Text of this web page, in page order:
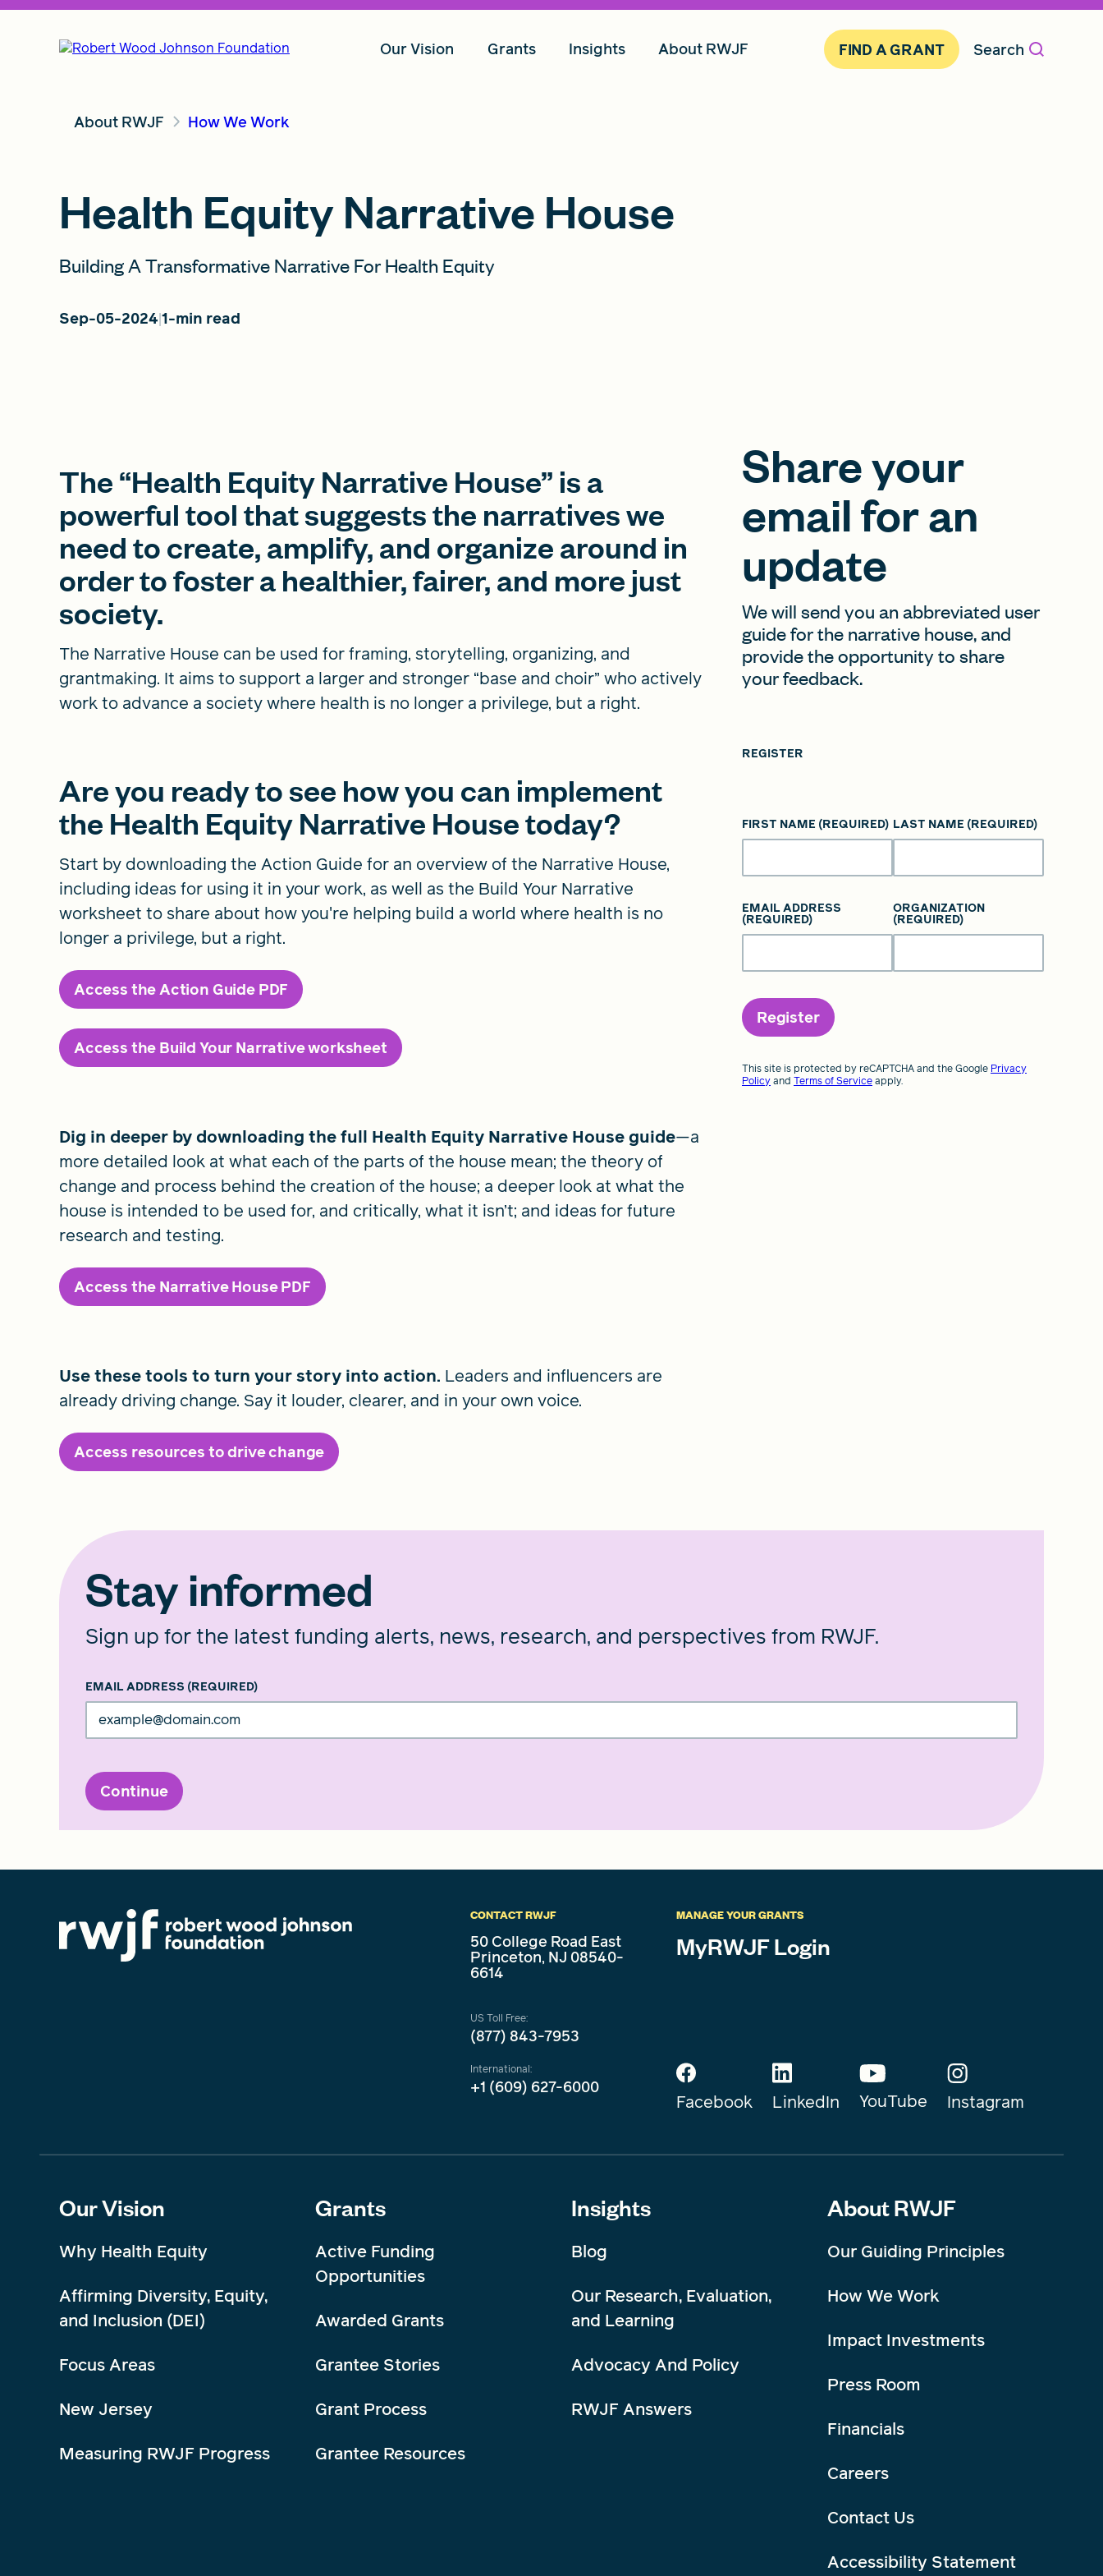
Our Vision Grants Insights About RWJF FIND A GRANT Search
About RWJF How We Work
Health Equity Narrative House
Building A Transformative Narrative For Health Equity
Sep-05-2024 1-min read
The “Health Equity Narrative House” is a
powerful tool that suggests the narratives we
need to create, amplify, and organize around in
order to foster a healthier, fairer, and more just
society.
The Narrative House can be used for framing, storytelling, organizing, and
grantmaking. It aims to support a larger and stronger “base and choir” who actively
work to advance a society where health is no longer a privilege, but a right.
Are you ready to see how you can implement
the Health Equity Narrative House today?
Start by downloading the Action Guide for an overview of the Narrative House,
including ideas for using it in your work, as well as the Build Your Narrative
worksheet to share about how you're helping build a world where health is no
longer a privilege, but a right.
Access the Action Guide PDF
Access the Build Your Narrative worksheet
Dig in deeper by downloading the full Health Equity Narrative House guide—a
more detailed look at what each of the parts of the house mean; the theory of
change and process behind the creation of the house; a deeper look at what the
house is intended to be used for, and critically, what it isn’t; and ideas for future
research and testing.
Access the Narrative House PDF
Use these tools to turn your story into action. Leaders and influencers are
already driving change. Say it louder, clearer, and in your own voice.
Access resources to drive change
Share your
email for an
update
We will send you an abbreviated user
guide for the narrative house, and
provide the opportunity to share
your feedback.
REGISTER
FIRST NAME (REQUIRED) LAST NAME (REQUIRED)
EMAIL ADDRESS
(REQUIRED)
ORGANIZATION
(REQUIRED)
Register
This site is protected by reCAPTCHA and the Google Privacy
Policyand Terms of Serviceapply.
Stay informed
Sign up for the latest funding alerts, news, research, and perspectives from RWJF.
EMAIL ADDRESS (REQUIRED)
Continue
CONTACT RWJF
50 College Road East
Princeton, NJ 08540-
6614
US Toll Free:
(877) 843-7953
International:
+1 (609) 627-6000
MANAGE YOUR GRANTS
MyRWJF Login
Facebook LinkedIn YouTube Instagram
Our Vision
Why Health Equity
Affirming Diversity, Equity,
and Inclusion (DEI)
Focus Areas
New Jersey
Measuring RWJF Progress
Grants
Active Funding
Opportunities
Awarded Grants
Grantee Stories
Grant Process
Grantee Resources
Insights
Blog
Our Research, Evaluation,
and Learning
Advocacy And Policy
RWJF Answers
About RWJF
Our Guiding Principles
How We Work
Impact Investments
Press Room
Financials
Careers
Contact Us
Accessibility Statement